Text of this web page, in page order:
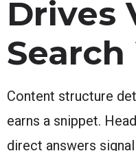
Drives
Content structure
earns a snippet.
direct answers